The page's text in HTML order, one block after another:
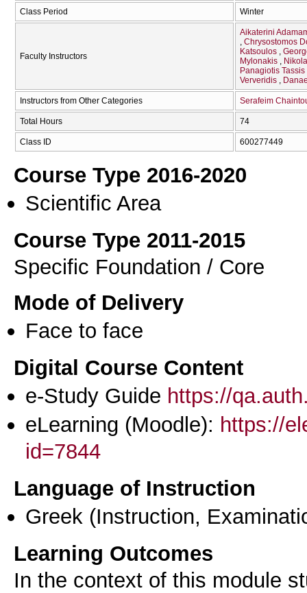
Class Period Winter
Faculty Instructors
Aikaterini
Chrysostomos
Katsoulos
Mylonakis
Panagiotis Tassis
Ververidis
Instructors from Other Categories Serafeim
Total Hours 74
Class ID 600277449
Course Type 2016-2020
Scientific Area
Course Type 2011-2015
Specific Foundation / Core
Mode of Delivery
Face to face
Digital Course Content
e-Study Guide https://
eLearning (Moodle): https://
id=7844
Language of Instruction
Greek (Instruction,
Learning Outcomes
In the context of this module